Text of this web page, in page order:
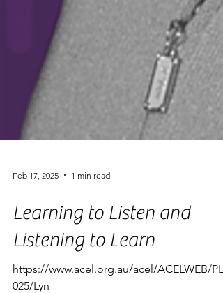
Feb 17, 2025 1 min read
Learning to Listen and